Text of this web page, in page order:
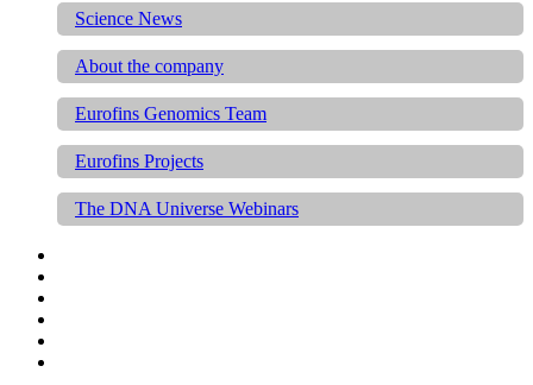
Science News
About the company
Eurofins Genomics Team
Eurofins Projects
The DNA Universe Webinars